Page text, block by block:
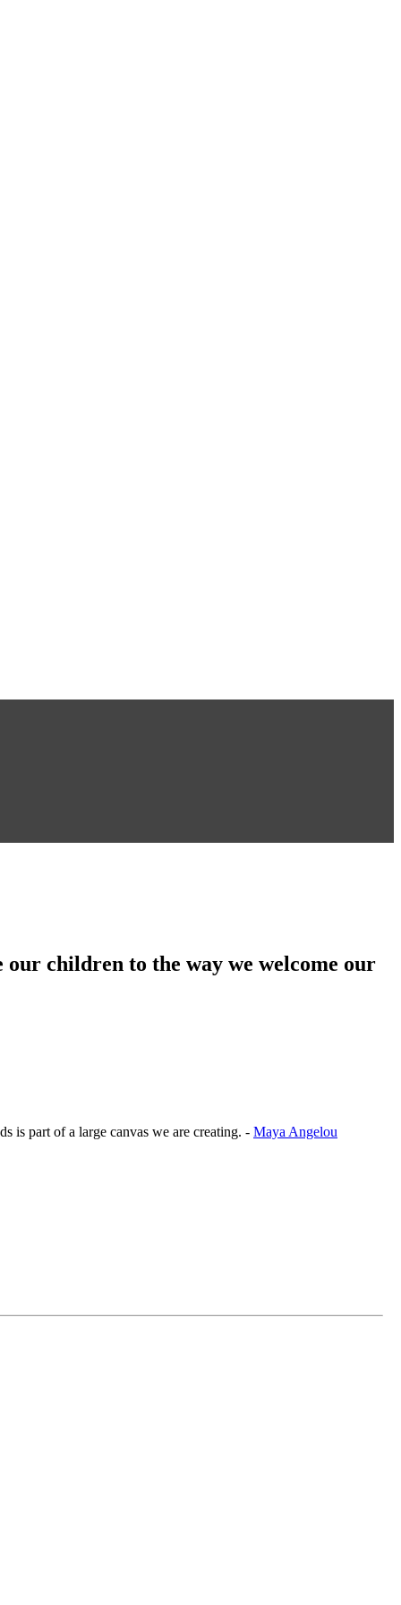
children to the way we welcome our
is part of a large canvas we are creating. - Maya Angelou